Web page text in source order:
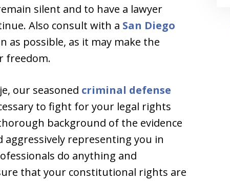
silent and to have a lawyer
Also consult with a San Diego
as possible, as it may make the
freedom.
our seasoned criminal defense
to fight for your legal rights
background of the evidence
aggressively representing you in
do anything and
that your constitutional rights are